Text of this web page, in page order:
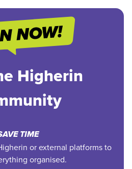
Higherin
TIME
or external platforms to
organised.